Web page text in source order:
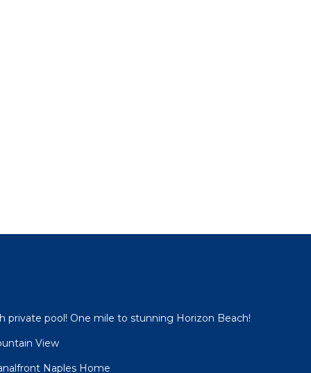
private pool! One mile to stunning Horizon Beach!
View
Naples Home